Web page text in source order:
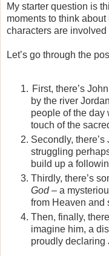
My starter question is
moments to think
characters are involved
Let’s go through the
First, there’s
by the river
people of the day
touch of the
Secondly,
struggling
build up a
Thirdly, there’s
God– a
from Heaven and
Then, finally,
imagine him, a
proudly declaring